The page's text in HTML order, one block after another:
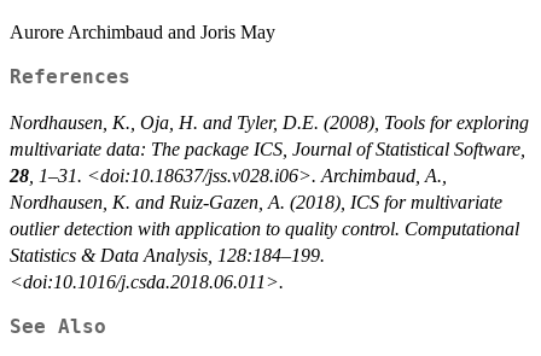
Aurore Archimbaud and Joris May
References
Nordhausen, K., Oja, H. and Tyler, D.E. (2008), Tools for exploring
multivariate data: The package ICS, Journal of Statistical Software
28 , 1–31. <doi:10.18637/jss.v028.i06>. Archimbaud, A.,
Nordhausen, K. and Ruiz-Gazen, A. (2018), ICS for multivariate
outlier detection with application to quality control. Computational
Statistics & Data Analysis, 128:184–199.
<doi:10.1016/j.csda.2018.06.011>.
See Also